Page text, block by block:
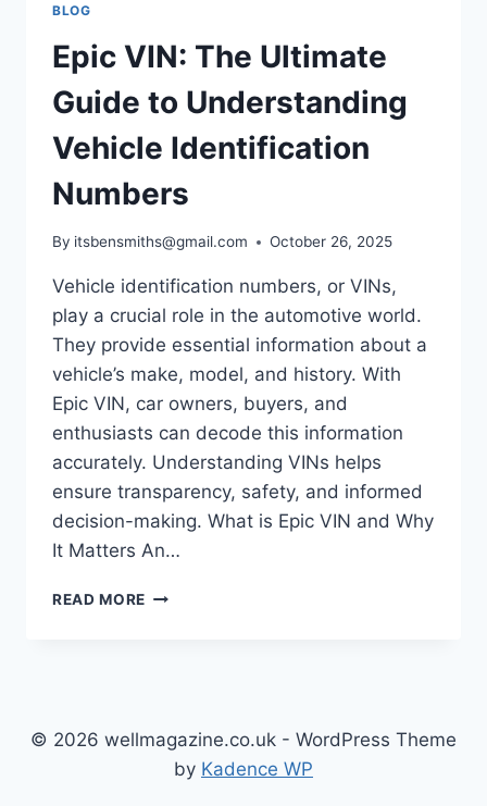
BLOG
Epic VIN: The Ultimate
Guide to Understanding
Vehicle Identification
Numbers
By itsbensmiths@gmail.com October 26, 2025
Vehicle identification numbers, or VINs,
play a crucial role in the automotive world.
They provide essential information about a
vehicle’s make, model, and history. With
Epic VIN, car owners, buyers, and
enthusiasts can decode this information
accurately. Understanding VINs helps
ensure transparency, safety, and informed
decision-making. What is Epic VIN and Why
It Matters An…
READ MORE EPIC
UNDERSTANDING
VEHICLE
IDENTIFICATION
© 2026 wellmagazine.co.uk - WordPress Theme
by Kadence WP